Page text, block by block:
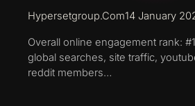
Hypersetgroup.com14 January
Overall online engagement rank:
global searches, site traffic,
reddit members…